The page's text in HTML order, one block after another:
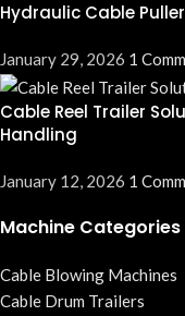
Hydraulic Cable
January 29, 2026 1
Cable Reel Trailer
Handling
January 12, 2026 1
Machine Categories
Cable Blowing Machines
Cable Drum Trailers